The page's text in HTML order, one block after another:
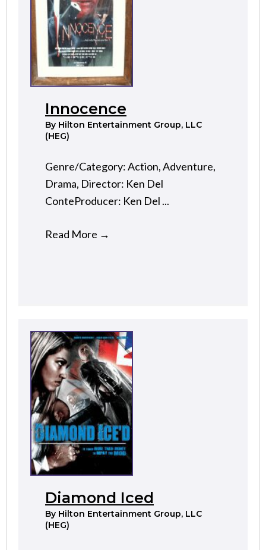
Innocence
By Hilton Entertainment Group, LLC
(HEG)
Genre/Category: Action, Adventure,
Drama, Director: Ken Del
ConteProducer: Ken Del ...
Read More →
Diamond Iced
By Hilton Entertainment Group, LLC
(HEG)